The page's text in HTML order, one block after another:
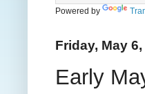
Powered by
Friday, May 6,
Early